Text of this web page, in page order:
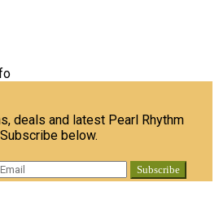
deals and latest Pearl Rhythm
below.